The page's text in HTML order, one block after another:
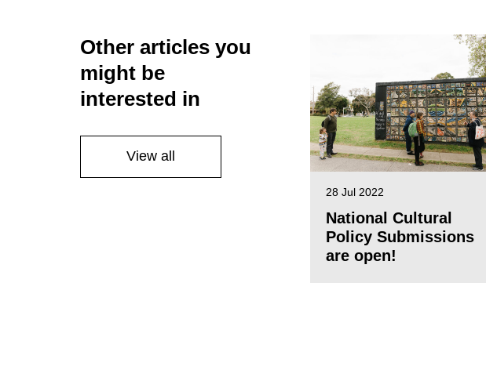
Other articles you
might be
interested in
View all
28 Jul 2022
National Cultural
Policy Submissions
are open!